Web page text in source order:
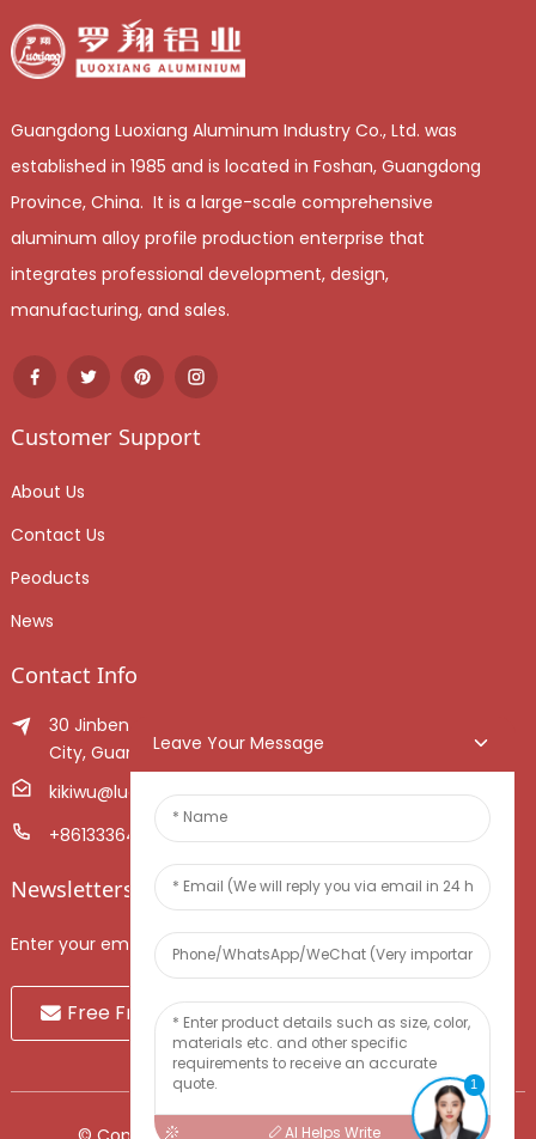
Guangdong Luoxiang Aluminum Industry Co., Ltd. was
established in 1985 and is located in Foshan, Guangdong
Province, China. It is a large-scale comprehensive
aluminum alloy profile production enterprise that
integrates professional development, design,
manufacturing, and sales.
Customer Support
About Us
Contact Us
Peoducts
News
Contact Info
30 Jinben Jingang Avenue, Sanshui District, Foshan
City, Guangdong Province, China.
kikiwu@luoxiang.cn
+8613336466268
Newsletters
Enter your email and we’ll send you latest information plans.
Free Fruit Sample
Leave Your Message
AI Helps Write
1